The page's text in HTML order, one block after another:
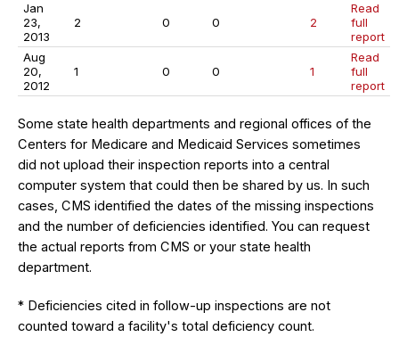
Jan
23,
2013
2 0 0 2
Read
full
report
Aug
20,
2012
1 0 0 1
Read
full
report
Some state health departments and regional offices of the
Centers for Medicare and Medicaid Services sometimes
did not upload their inspection reports into a central
computer system that could then be shared by us. In such
cases, CMS identified the dates of the missing inspections
and the number of deficiencies identified. You can request
the actual reports from CMS or your state health
department.
* Deficiencies cited in follow-up inspections are not
counted toward a facility's total deficiency count.